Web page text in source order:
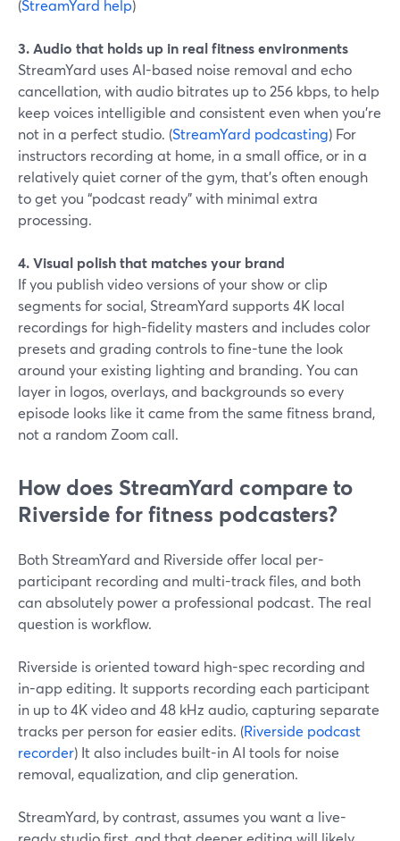
(StreamYard help)
3. Audio that holds up in real fitness environments
StreamYard uses AI-based noise removal and echo
cancellation, with audio bitrates up to 256 kbps, to help
keep voices intelligible and consistent even when you’re
not in a perfect studio. (StreamYard podcasting) For
instructors recording at home, in a small office, or in a
relatively quiet corner of the gym, that’s often enough
to get you “podcast ready” with minimal extra
processing.
4. Visual polish that matches your brand
If you publish video versions of your show or clip
segments for social, StreamYard supports 4K local
recordings for high-fidelity masters and includes color
presets and grading controls to fine-tune the look
around your existing lighting and branding. You can
layer in logos, overlays, and backgrounds so every
episode looks like it came from the same fitness brand,
not a random Zoom call.
How does StreamYard compare to
Riverside for fitness podcasters?
Both StreamYard and Riverside offer local per-
participant recording and multi-track files, and both
can absolutely power a professional podcast. The real
question is workflow.
Riverside is oriented toward high-spec recording and
in-app editing. It supports recording each participant
in up to 4K video and 48 kHz audio, capturing separate
tracks per person for easier edits. (Riverside podcast
recorder) It also includes built-in AI tools for noise
removal, equalization, and clip generation.
StreamYard, by contrast, assumes you want a live-